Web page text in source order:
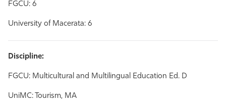
FGCU: 6
University of Macerata: 6
Discipline:
FGCU: Multicultural and Multilingual Education Ed. D
UniMC: Tourism, MA